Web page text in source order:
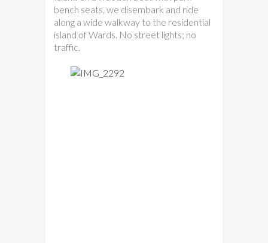
bench seats, we disembark and ride
along a wide walkway to the residential
island of Wards. No street lights; no
traffic.